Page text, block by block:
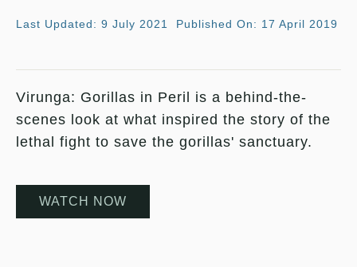
Last Updated: 9 July 2021 Published On: 17 April 2019
Virunga: Gorillas in Peril is a behind-the-
scenes look at what inspired the story of the
lethal fight to save the gorillas' sanctuary.
WATCH NOW